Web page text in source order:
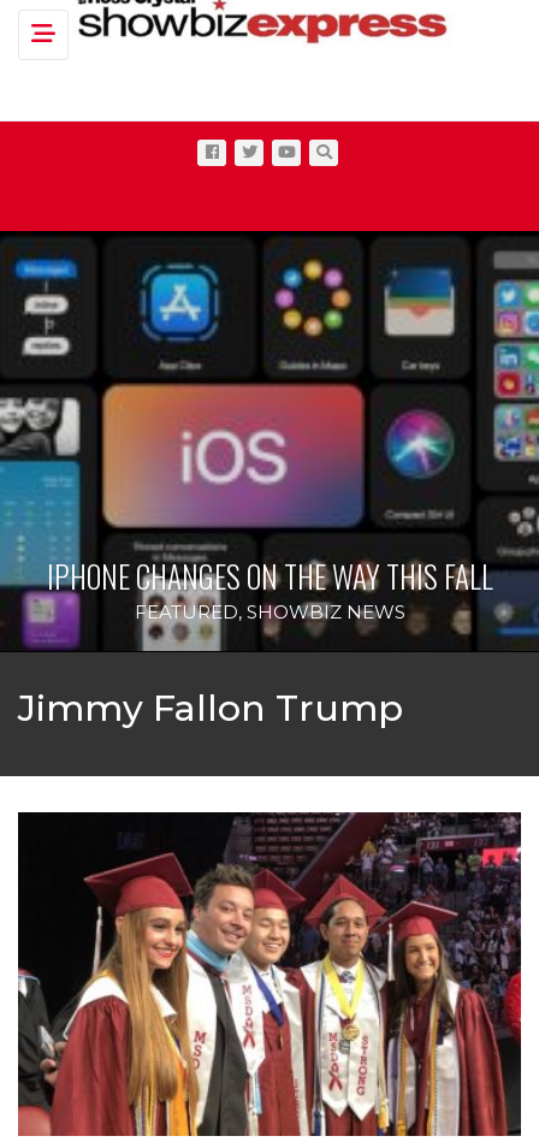
Toggle navigation
IPHONE CHANGES ON THE WAY THIS FALL
FEATURED, SHOWBIZ NEWS
Jimmy Fallon Trump